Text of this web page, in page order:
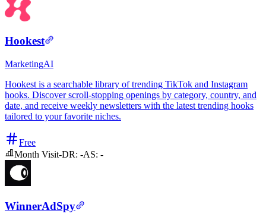
Hookest
MarketingAI
Hookest is a searchable library of trending TikTok and Instagram
hooks. Discover scroll-stopping openings by category, country, and
date, and receive weekly newsletters with the latest trending hooks
tailored to your favorite niches.
Free
Month Visit-DR: -AS: -
WinnerAdSpy